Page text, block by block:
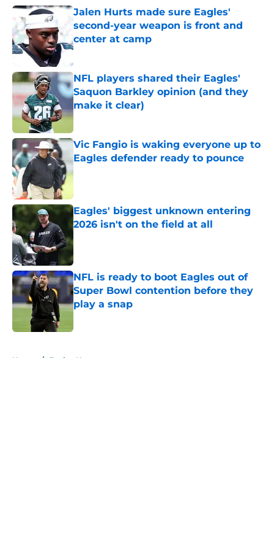
Jalen Hurts made sure Eagles'
second-year weapon is front and
center at camp
Published by on Invalid Date
NFL players shared their Eagles'
Saquon Barkley opinion (and they
make it clear)
Published by on Invalid Date
Vic Fangio is waking everyone up to
Eagles defender ready to pounce
Published by on Invalid Date
Eagles' biggest unknown entering
2026 isn't on the field at all
NFL is ready to boot Eagles out of
Super Bowl contention before they
play a snap
Home / Eagles News